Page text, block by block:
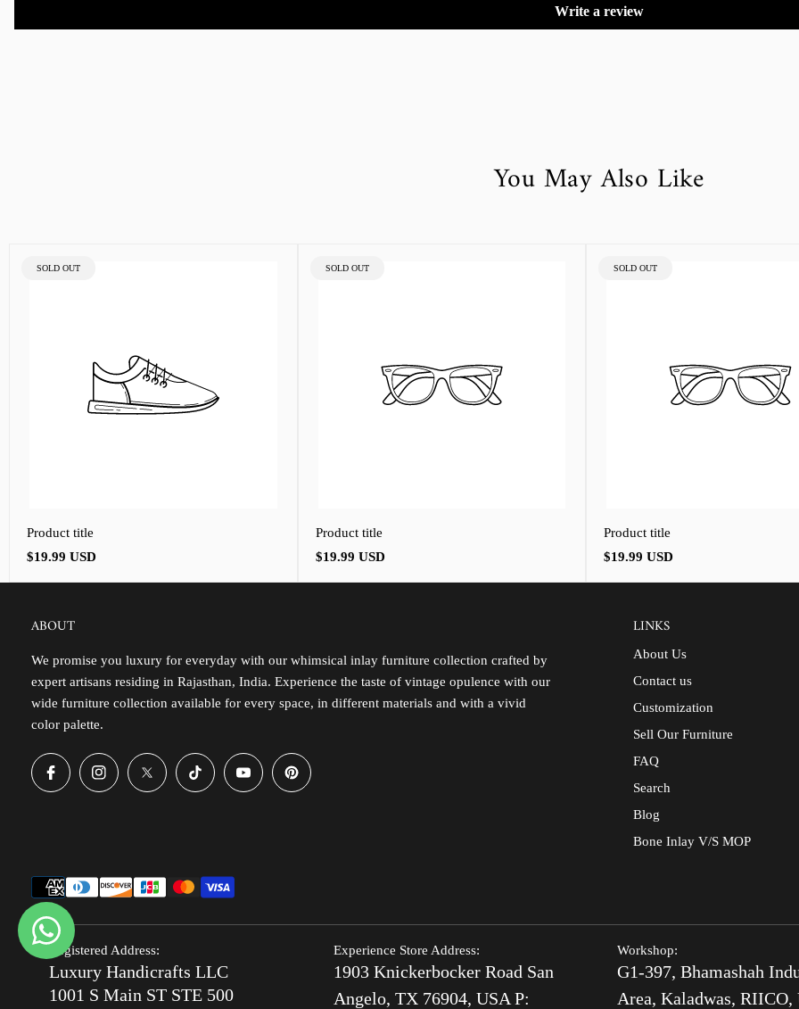
Write a review
You May Also Like
PRODUCT
SOLD OUT
Product title
Regular
$19.99 USD
PRODUCT
SOLD OUT
Product title
Regular
$19.99 USD
PRODUCT
SOLD OUT
Product title
Regular
$19.99 USD
ABOUT
We promise you luxury for everyday with our whimsical inlay furniture collection crafted by
expert artisans residing in Rajasthan, India. Experience the taste of vintage opulence with our
wide furniture collection available for every space, in different materials and with a vivid
color palette.
LINKS
About Us
Contact us
Customization
Sell Our Furniture
FAQ
Search
Blog
Bone Inlay V/S MOP
Registered Address:
Luxury Handicrafts LLC
1001 S Main ST STE 500
Experience Store Address:
1903 Knickerbocker Road San
Angelo, TX 76904, USA P:
Workshop:
G1-397, Bhamashah
Area, Kaladwas, RIICO,